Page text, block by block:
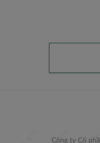
Công ty Cổ